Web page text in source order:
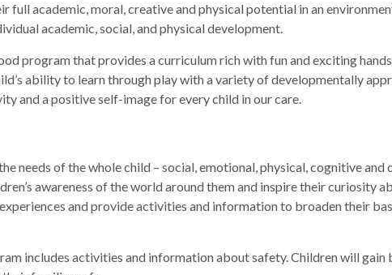
full academic, moral, creative and physical potential in an
academic, social, and physical development.
program that provides a curriculum rich with fun and exciting
ability to learn through play with a variety of developmentally
and a positive self-image for every child in our care.
needs of the whole child – social, emotional, physical, cognitive and
awareness of the world around them and inspire their curiosity
and provide activities and information to broaden their
includes activities and information about safety. Children will gain